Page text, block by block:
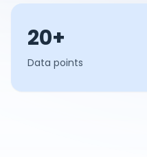
20+
Data points